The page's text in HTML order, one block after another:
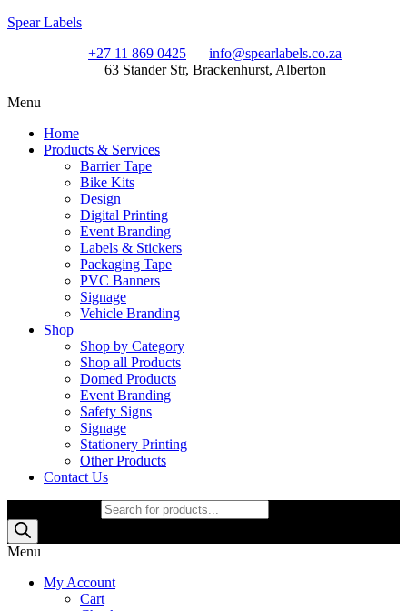
Spear Labels
+27 11 869 0425
info@spearlabels.co.za
63 Stander Str, Brackenhurst, Alberton
Menu
Home
Products & Services
Barrier Tape
Bike Kits
Design
Digital Printing
Event Branding
Labels & Stickers
Packaging Tape
PVC Banners
Signage
Vehicle Branding
Shop
Shop by Category
Shop all Products
Domed Products
Event Branding
Safety Signs
Signage
Stationery Printing
Other Products
Contact Us
Menu
My Account
Cart